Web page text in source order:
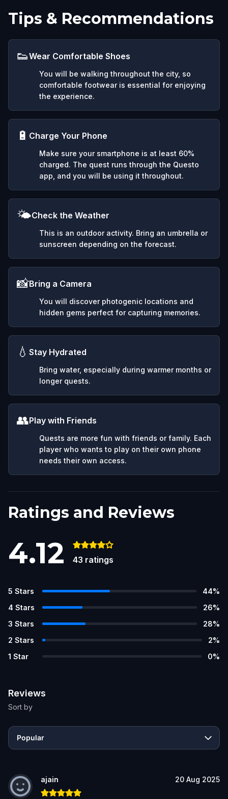
Tips & Recommendations
👟Wear Comfortable Shoes
You will be walking throughout the city, so
comfortable footwear is essential for enjoying
the experience.
🔋 Charge Your Phone
Make sure your smartphone is at least 60%
charged. The quest runs through the Questo
app, and you will be using it throughout.
🌤️Check the Weather
This is an outdoor activity. Bring an umbrella or
sunscreen depending on the forecast.
📸Bring a Camera
You will discover photogenic locations and
hidden gems perfect for capturing memories.
💧 Stay Hydrated
Bring water, especially during warmer months or
longer quests.
👥Play with Friends
Quests are more fun with friends or family. Each
player who wants to play on their own phone
needs their own access.
Ratings and Reviews
4.12 43 ratings
5 Stars 44%
4 Stars 26%
3 Stars 28%
2 Stars 2%
1 Star 0%
Reviews
Sort by
Popular
ajain 20 Aug 2025